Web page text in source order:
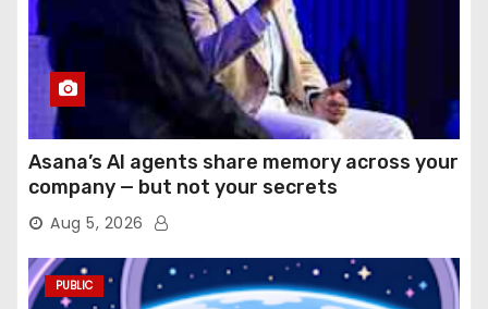
Asana’s AI agents share memory across your
company — but not your secrets
Aug 5, 2026
PUBLIC